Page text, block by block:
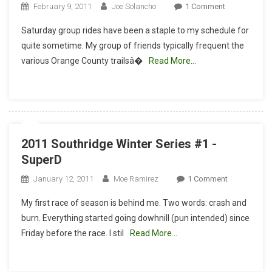
February 9, 2011 Joe Solancho 1 CommentOn
Report:
Hummingbird
Saturday group rides have been a staple to my schedule for
quite sometime. My group of friends typically frequent the
various Orange County trailsâ�
Read More…
2011 Southridge Winter Series #1 -
SuperD
January 12, 2011 Moe Ramirez 1 CommentOn
Southridge
Winter
My first race of season is behind me. Two words: crash and
burn. Everything started going dowhnill (pun intended) since
Friday before the race. I stil
Read More…